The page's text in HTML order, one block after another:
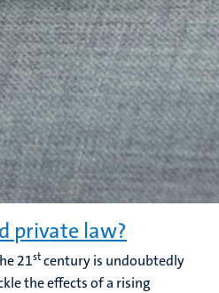
private law?
21stcentury is undoubtedly
the effects of a rising